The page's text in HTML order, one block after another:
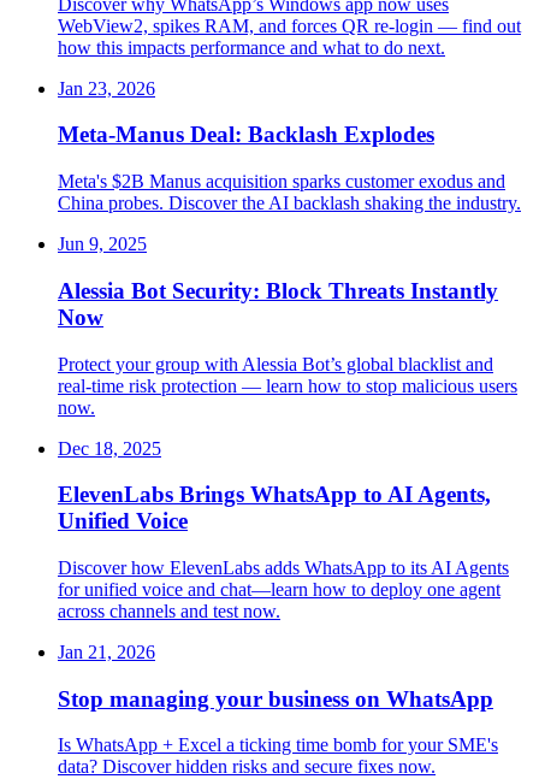
WebView2, spikes RAM, and forces QR re-login — find out
how this impacts performance and what to do next.
Jan 23, 2026
Meta-Manus Deal: Backlash Explodes
Meta's $2B Manus acquisition sparks customer exodus and
China probes. Discover the AI backlash shaking the industry.
Jun 9, 2025
Alessia Bot Security: Block Threats Instantly
Now
Protect your group with Alessia Bot’s global blacklist and
real-time risk protection — learn how to stop malicious users
now.
Dec 18, 2025
ElevenLabs Brings WhatsApp to AI Agents,
Unified Voice
Discover how ElevenLabs adds WhatsApp to its AI Agents
for unified voice and chat—learn how to deploy one agent
across channels and test now.
Jan 21, 2026
Stop managing your business on WhatsApp
Is WhatsApp + Excel a ticking time bomb for your SME's
data? Discover hidden risks and secure fixes now.